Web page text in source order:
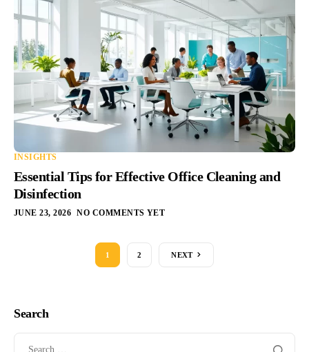
INSIGHTS
Essential Tips for Effective Office Cleaning and
Disinfection
JUNE 23, 2026 NO COMMENTS YET
1 2 NEXT
Search